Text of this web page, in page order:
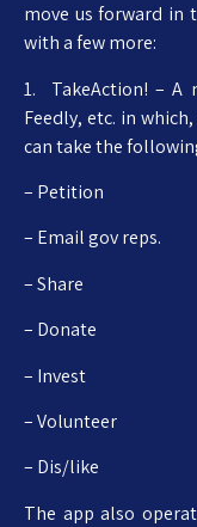
move us forward in
with a few more:
1. TakeAction! – A
Feedly, etc. in
can take the
– Petition
– Email gov reps.
– Share
– Donate
– Invest
– Volunteer
– Dis/like
The app also